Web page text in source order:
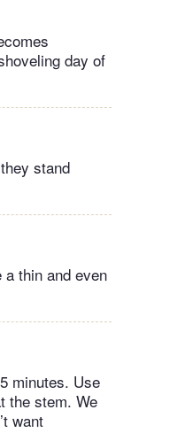
day of
stand
thin and even
minutes. Use
the stem. We
want